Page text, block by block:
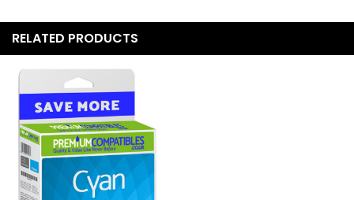
RELATED PRODUCTS